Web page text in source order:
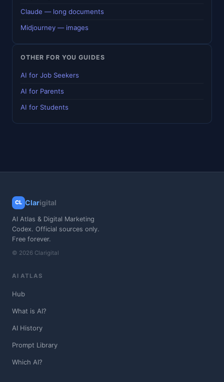
Claude — long documents
Midjourney — images
OTHER FOR YOU GUIDES
AI for Job Seekers
AI for Parents
AI for Students
CL Clarigital
AI Atlas & Digital Marketing
Codex. Official sources only.
Free forever.
© 2026 Clarigital
AI ATLAS
Hub
What is AI?
AI History
Prompt Library
Which AI?